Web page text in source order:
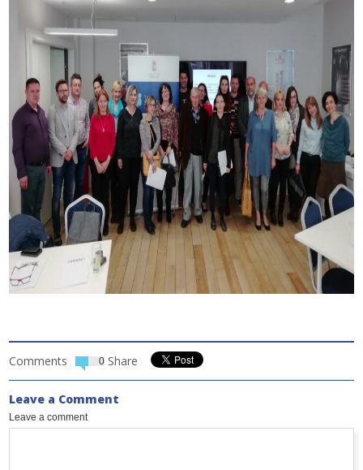
Comments 0 Share
Leave a Comment
Leave a comment